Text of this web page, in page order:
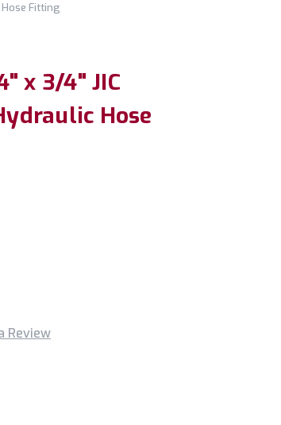
Hose Fitting
x 3/4" JIC
Hose
Review